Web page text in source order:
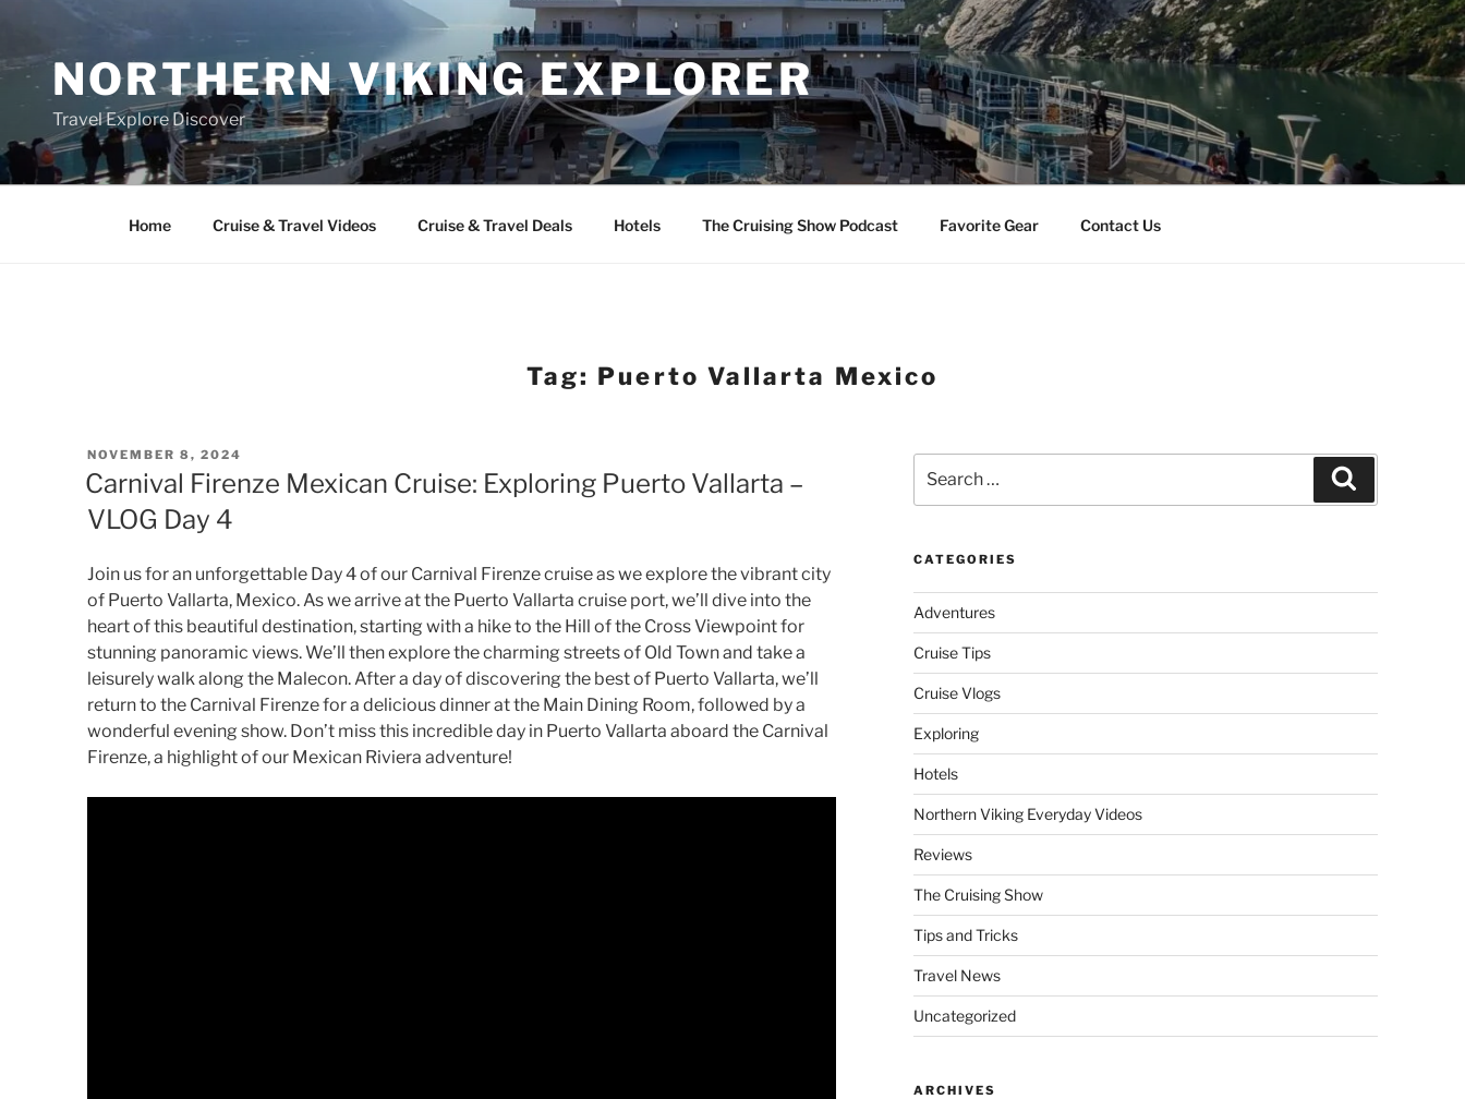
contentNORTHERN VIKING EXPLORER
Travel Explore Discover
Home Cruise & Travel Videos Cruise & Travel Deals Hotels The Cruising Show Podcast Favorite Gear Contact Us
Tag: Puerto Vallarta Mexico
POSTED
ON
NOVEMBER 8, 2024
Carnival Firenze Mexican Cruise: Exploring Puerto Vallarta –
VLOG Day 4
Join us for an unforgettable Day 4 of our Carnival Firenze cruise as we explore the vibrant city
of Puerto Vallarta, Mexico. As we arrive at the Puerto Vallarta cruise port, we’ll dive into the
heart of this beautiful destination, starting with a hike to the Hill of the Cross Viewpoint for
stunning panoramic views. We’ll then explore the charming streets of Old Town and take a
leisurely walk along the Malecon. After a day of discovering the best of Puerto Vallarta, we’ll
return to the Carnival Firenze for a delicious dinner at the Main Dining Room, followed by a
wonderful evening show. Don’t miss this incredible day in Puerto Vallarta aboard the Carnival
Firenze, a highlight of our Mexican Riviera adventure!
for:
CATEGORIES
Adventures
Cruise Tips
Cruise Vlogs
Exploring
Hotels
Northern Viking Everyday Videos
Reviews
The Cruising Show
Tips and Tricks
Travel News
Uncategorized
ARCHIVES